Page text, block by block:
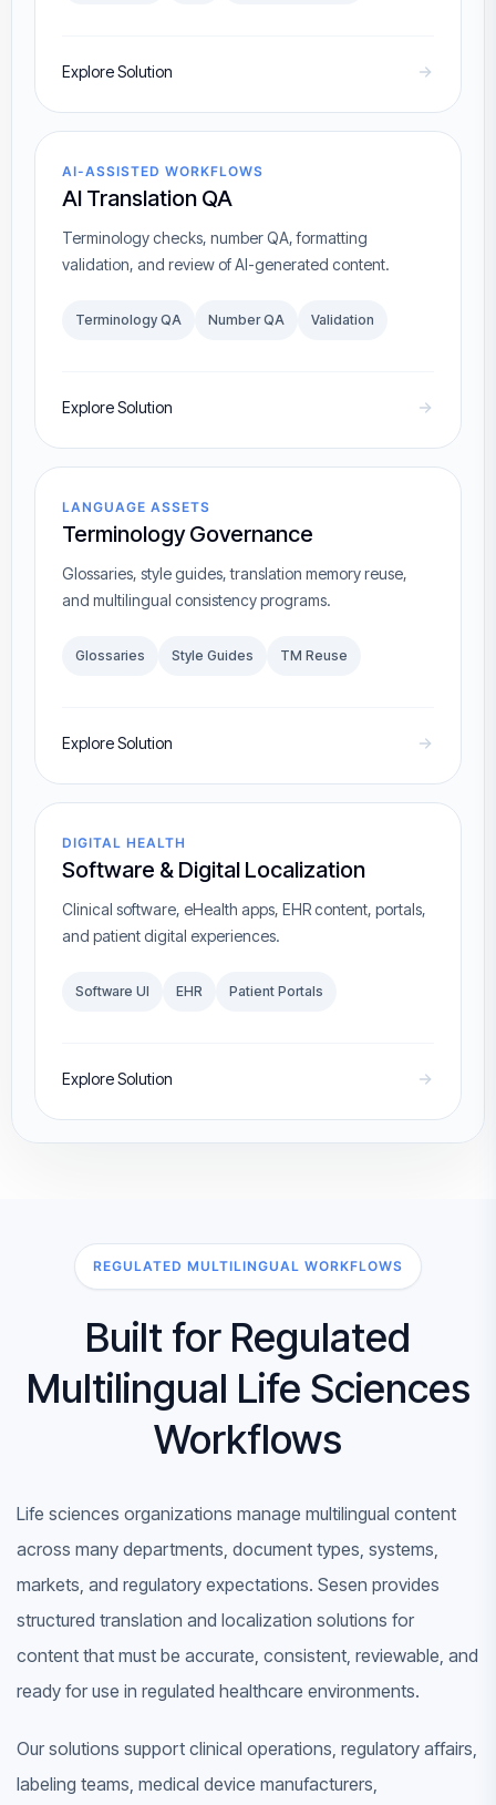
Explore Solution
AI-ASSISTED WORKFLOWS
AI Translation QA
Terminology checks, number QA, formatting
validation, and review of AI-generated content.
Terminology QA Number QA Validation
Explore Solution
LANGUAGE ASSETS
Terminology Governance
Glossaries, style guides, translation memory reuse,
and multilingual consistency programs.
Glossaries Style Guides TM Reuse
Explore Solution
DIGITAL HEALTH
Software & Digital Localization
Clinical software, eHealth apps, EHR content, portals,
and patient digital experiences.
Software UI EHR Patient Portals
Explore Solution
REGULATED MULTILINGUAL WORKFLOWS
Built for Regulated
Multilingual Life Sciences
Workflows
Life sciences organizations manage multilingual content
across many departments, document types, systems,
markets, and regulatory expectations. Sesen provides
structured translation and localization solutions for
content that must be accurate, consistent, reviewable, and
ready for use in regulated healthcare environments.
Our solutions support clinical operations, regulatory affairs,
labeling teams, medical device manufacturers,